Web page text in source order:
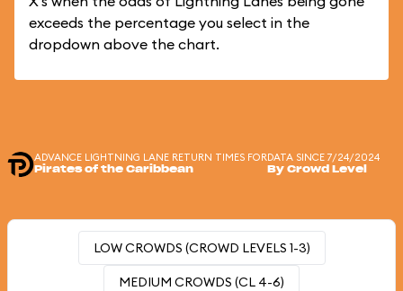
exceeds the percentage you select in the
dropdown above the chart.
ADVANCE LIGHTNING LANE RETURN TIMES FOR
Pirates of the Caribbean
DATA SINCE 7/24/2024
By Crowd Level
LOW CROWDS (CROWD LEVELS 1-3)
MEDIUM CROWDS (CL 4-6)